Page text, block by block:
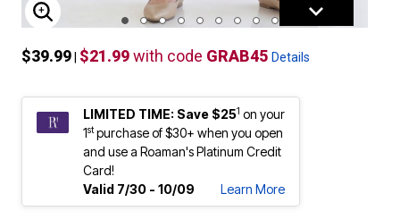
ENLARGE IMAGE
$39.99 $21.99with code GRAB45 Details
LIMITED TIME: Save $251 on your
1stpurchase of $30+ when you open
and use a Roaman's Platinum Credit
Card!
Valid 7/30 - 10/09
Learn More